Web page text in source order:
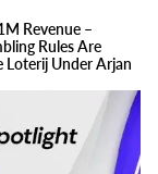
Revenue –
Rules Are
Loterij Under Arjan